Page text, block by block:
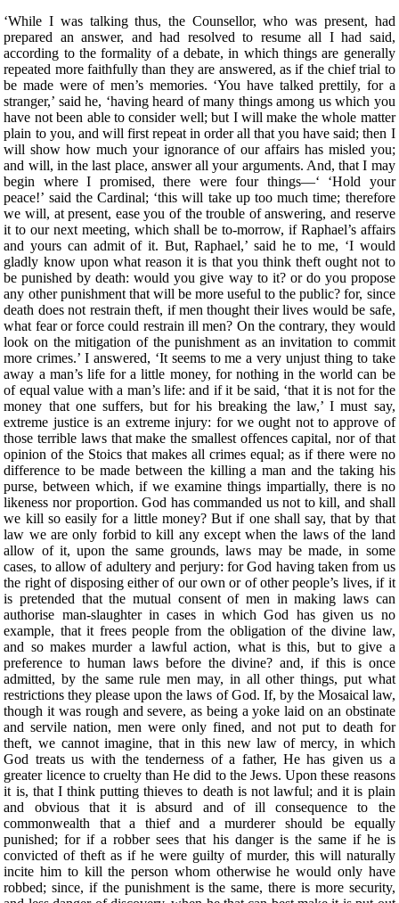
‘While I was talking thus, the Counsellor, who was present, had
prepared an answer, and had resolved to resume all I had said,
according to the formality of a debate, in which things are generally
repeated more faithfully than they are answered, as if the chief trial to
be made were of men’s memories. ‘You have talked prettily, for a
stranger,’ said he, ‘having heard of many things among us which you
have not been able to consider well; but I will make the whole matter
plain to you, and will first repeat in order all that you have said; then I
will show how much your ignorance of our affairs has misled you;
and will, in the last place, answer all your arguments. And, that I may
begin where I promised, there were four things—‘ ‘Hold your
peace!’ said the Cardinal; ‘this will take up too much time; therefore
we will, at present, ease you of the trouble of answering, and reserve
it to our next meeting, which shall be to-morrow, if Raphael’s affairs
and yours can admit of it. But, Raphael,’ said he to me, ‘I would
gladly know upon what reason it is that you think theft ought not to
be punished by death: would you give way to it? or do you propose
any other punishment that will be more useful to the public? for, since
death does not restrain theft, if men thought their lives would be safe,
what fear or force could restrain ill men? On the contrary, they would
look on the mitigation of the punishment as an invitation to commit
more crimes.’ I answered, ‘It seems to me a very unjust thing to take
away a man’s life for a little money, for nothing in the world can be
of equal value with a man’s life: and if it be said, ‘that it is not for the
money that one suffers, but for his breaking the law,’ I must say,
extreme justice is an extreme injury: for we ought not to approve of
those terrible laws that make the smallest offences capital, nor of that
opinion of the Stoics that makes all crimes equal; as if there were no
difference to be made between the killing a man and the taking his
purse, between which, if we examine things impartially, there is no
likeness nor proportion. God has commanded us not to kill, and shall
we kill so easily for a little money? But if one shall say, that by that
law we are only forbid to kill any except when the laws of the land
allow of it, upon the same grounds, laws may be made, in some
cases, to allow of adultery and perjury: for God having taken from us
the right of disposing either of our own or of other people’s lives, if it
is pretended that the mutual consent of men in making laws can
authorise man-slaughter in cases in which God has given us no
example, that it frees people from the obligation of the divine law,
and so makes murder a lawful action, what is this, but to give a
preference to human laws before the divine? and, if this is once
admitted, by the same rule men may, in all other things, put what
restrictions they please upon the laws of God. If, by the Mosaical law,
though it was rough and severe, as being a yoke laid on an obstinate
and servile nation, men were only fined, and not put to death for
theft, we cannot imagine, that in this new law of mercy, in which
God treats us with the tenderness of a father, He has given us a
greater licence to cruelty than He did to the Jews. Upon these reasons
it is, that I think putting thieves to death is not lawful; and it is plain
and obvious that it is absurd and of ill consequence to the
commonwealth that a thief and a murderer should be equally
punished; for if a robber sees that his danger is the same if he is
convicted of theft as if he were guilty of murder, this will naturally
incite him to kill the person whom otherwise he would only have
robbed; since, if the punishment is the same, there is more security,